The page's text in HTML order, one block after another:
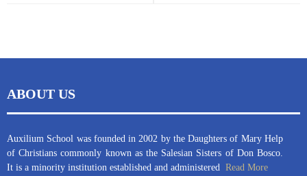
ABOUT US
Auxilium School was founded in 2002 by the Daughters of Mary Help
of Christians commonly known as the Salesian Sisters of Don Bosco.
It is a minority institution established and administered
Read More